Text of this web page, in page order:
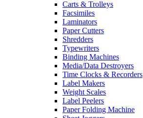
Carts & Trolleys
Facsimiles
Laminators
Paper Cutters
Shredders
Typewriters
Binding Machines
Media/Data Destroyers
Time Clocks & Recorders
Label Makers
Weight Scales
Label Peelers
Paper Folding Machine